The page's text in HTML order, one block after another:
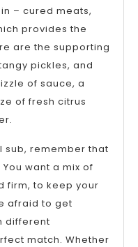
– cured meats,
provides the
are the supporting
pickles, and
of sauce, a
of fresh citrus
sub, remember that
want a mix of
firm, to keep your
afraid to get
different
match. Whether